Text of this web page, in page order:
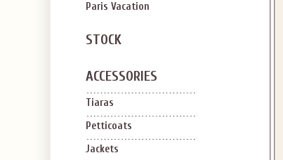
Paris Vacation
STOCK
ACCESSORIES
Tiaras
Petticoats
Jackets